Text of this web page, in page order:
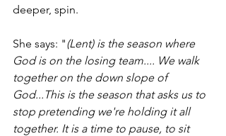
deeper, spin.
She says: "(Lent) is the season where
God is on the losing team.... We walk
together on the down slope of
God...This is the season that asks us to
stop pretending we're holding it all
together. It is a time to pause, to sit